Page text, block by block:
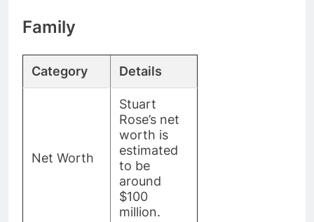
Family
Category Details
Net Worth
Stuart
Rose’s net
worth is
estimated
to be
around
$100
million.